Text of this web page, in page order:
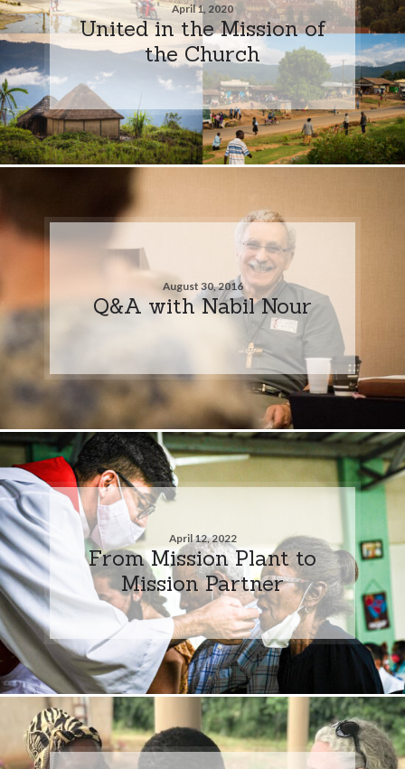
April 1, 2020
United in the Mission of
the Church
August 30, 2016
Q&A with Nabil Nour
April 12, 2022
From Mission Plant to
Mission Partner